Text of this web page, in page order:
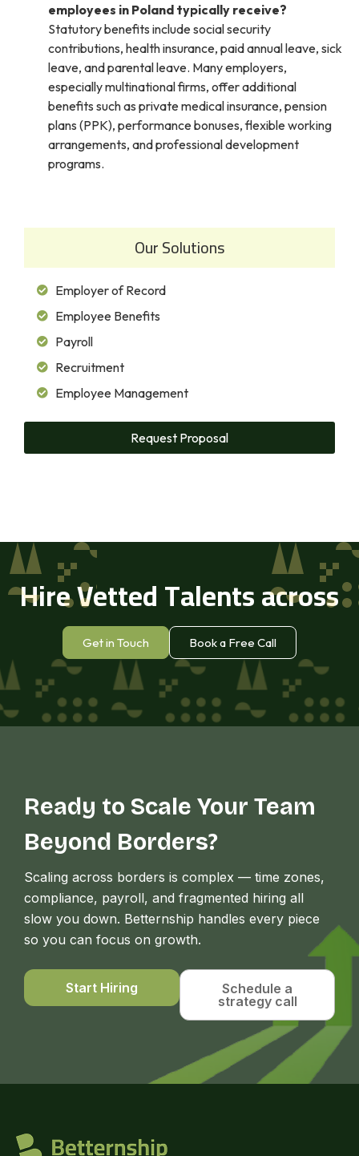
employees in Poland typically receive?
Statutory benefits include social security
contributions, health insurance, paid annual leave, sick
leave, and parental leave. Many employers,
especially multinational firms, offer additional
benefits such as private medical insurance, pension
plans (PPK), performance bonuses, flexible working
arrangements, and professional development
programs.
Our Solutions
Employer of Record
Employee Benefits
Payroll
Recruitment
Employee Management
Request Proposal
Hire Vetted Talents across
Africa
Get in Touch Book a Free Call
Ready to Scale Your Team
Beyond Borders?
Scaling across borders is complex — time zones,
compliance, payroll, and fragmented hiring all
slow you down. Betternship handles every piece
so you can focus on growth.
Start Hiring
Schedule a
strategy call